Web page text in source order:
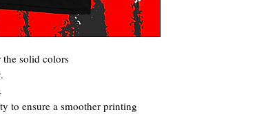
solid colors
to ensure a smoother printing